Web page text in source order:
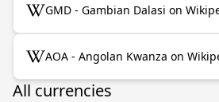
GMD - Gambian Dalasi on
AOA - Angolan Kwanza on
All currencies